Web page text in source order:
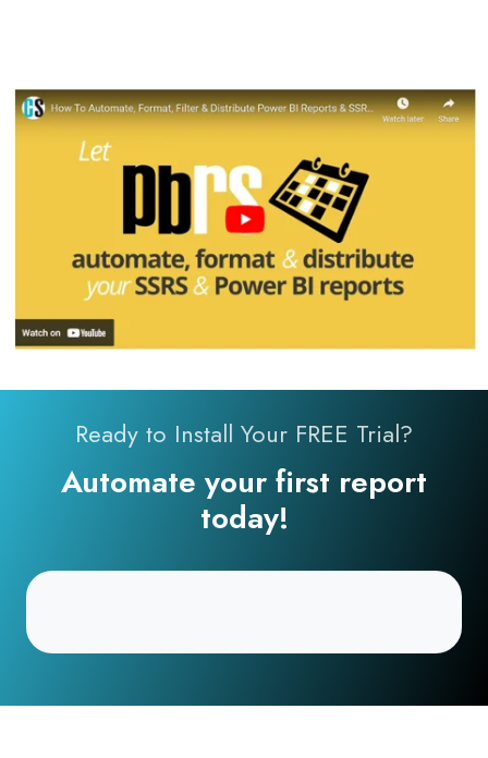
Ready to Install Your FREE Trial?
Automate your first report
today!